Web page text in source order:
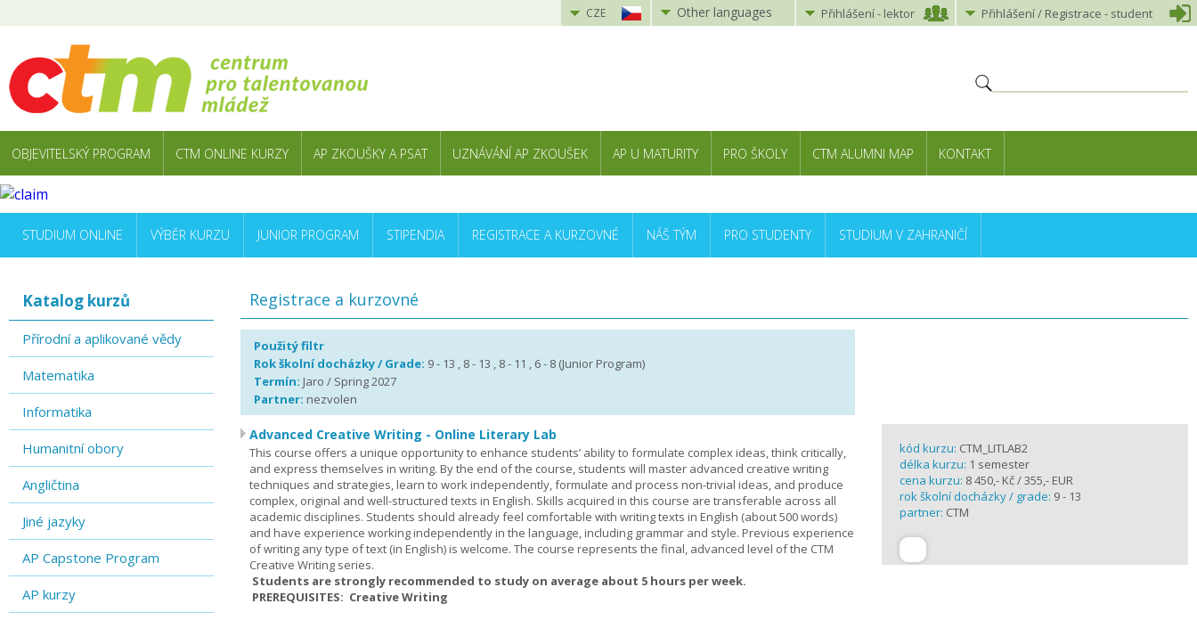
CZE Other languages Přihlášení- lektor Přihlášení/ Registrace - student
OBJEVITELSKÝ PROGRAM CTM ONLINE KURZY AP ZKOUŠKY A PSAT UZNÁVÁNÍ AP ZKOUŠEK AP U MATURITY PRO ŠKOLY CTM ALUMNI MAP KONTAKT
STUDIUM ONLINE VÝBĚR KURZU JUNIOR PROGRAM STIPENDIA REGISTRACE A KURZOVNÉ NÁŠ TÝM PRO STUDENTY STUDIUM V ZAHRANIČÍ
Katalog kurzů
Přírodní a aplikované vědy
Matematika
Informatika
Humanitní obory
Angličtina
Jiné jazyky
AP Capstone Program
AP kurzy
Registrace a kurzovné
Použitý filtr
Rok školní docházky / Grade: 9 - 13 , 8 - 13 , 8 - 11 , 6 - 8 (Junior Program)
Termín: Jaro / Spring 2027
Partner: nezvolen
Advanced Creative Writing - Online Literary Lab
This course offers a unique opportunity to enhance students’ ability to formulate complex ideas, think critically,
and express themselves in writing. By the end of the course, students will master advanced creative writing
techniques and strategies, learn to work independently, formulate and process non-trivial ideas, and produce
complex, original and well-structured texts in English. Skills acquired in this course are transferable across all
academic disciplines. Students should already feel comfortable with writing texts in English (about 500 words)
and have experience working independently in the language, including grammar and style. Previous experience
of writing any type of text (in English) is welcome. The course represents the final, advanced level of the CTM
Creative Writing series.
Students are strongly recommended to study on average about 5 hours per week.
PREREQUISITES: Creative Writing
kód kurzu: CTM_LITLAB2
délka kurzu: 1 semester
cena kurzu: 8 450,- Kč / 355,- EUR
rok školní docházky / grade: 9 - 13
partner: CTM